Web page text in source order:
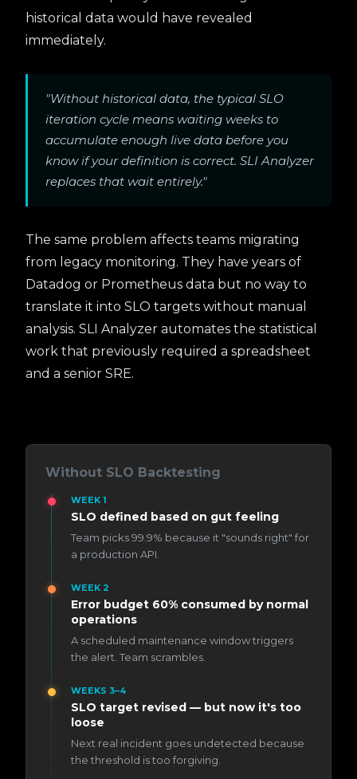
historical data would have revealed
immediately.
"Without historical data, the typical SLO
iteration cycle means waiting weeks to
accumulate enough live data before you
know if your definition is correct. SLI Analyzer
replaces that wait entirely."
The same problem affects teams migrating
from legacy monitoring. They have years of
Datadog or Prometheus data but no way to
translate it into SLO targets without manual
analysis. SLI Analyzer automates the statistical
work that previously required a spreadsheet
and a senior SRE.
Without SLO Backtesting
WEEK 1
SLO defined based on gut feeling
Team picks 99.9% because it "sounds right" for
a production API.
WEEK 2
Error budget 60% consumed by normal
operations
A scheduled maintenance window triggers
the alert. Team scrambles.
WEEKS 3–4
SLO target revised — but now it's too
loose
Next real incident goes undetected because
the threshold is too forgiving.